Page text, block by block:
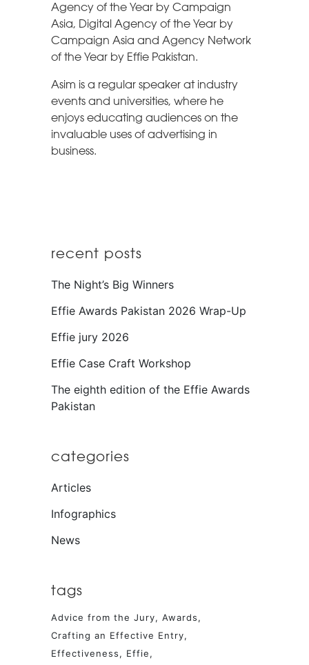
Agency of the Year by Campaign
Asia, Digital Agency of the Year by
Campaign Asia and Agency Network
of the Year by Effie Pakistan.
Asim is a regular speaker at industry
events and universities, where he
enjoys educating audiences on the
invaluable uses of advertising in
business.
recent posts
The Night’s Big Winners
Effie Awards Pakistan 2026 Wrap-Up
Effie jury 2026
Effie Case Craft Workshop
The eighth edition of the Effie Awards
Pakistan
categories
Articles
Infographics
News
tags
Advice from the Jury
Awards
Crafting an Effective Entry
Effectiveness
Effie